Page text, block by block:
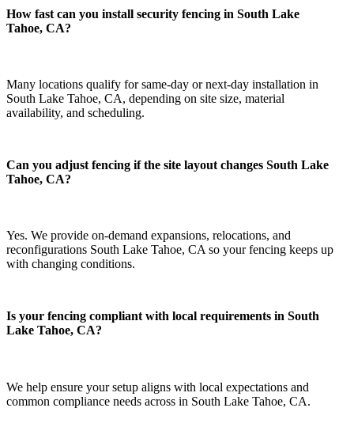
How fast can you install security fencing in South Lake
Tahoe, CA?
Many locations qualify for same-day or next-day installation in
South Lake Tahoe, CA, depending on site size, material
availability, and scheduling.
Can you adjust fencing if the site layout changes South Lake
Tahoe, CA?
Yes. We provide on-demand expansions, relocations, and
reconfigurations South Lake Tahoe, CA so your fencing keeps up
with changing conditions.
Is your fencing compliant with local requirements in South
Lake Tahoe, CA?
We help ensure your setup aligns with local expectations and
common compliance needs across in South Lake Tahoe, CA.